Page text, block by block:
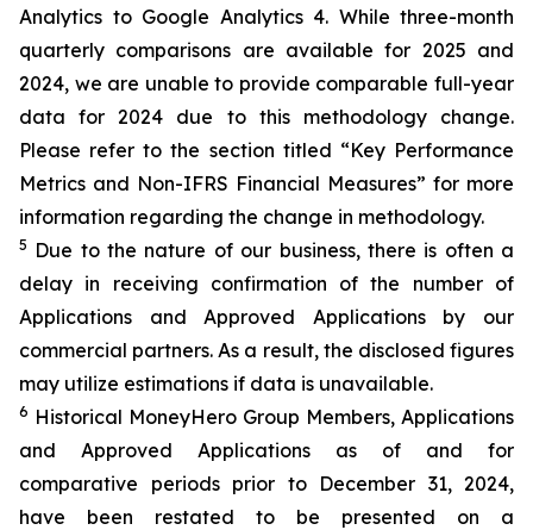
Analytics to Google Analytics 4. While three-month
quarterly comparisons are available for 2025 and
2024, we are unable to provide comparable full-year
data for 2024 due to this methodology change.
Please refer to the section titled “Key Performance
Metrics and Non-IFRS Financial Measures” for more
information regarding the change in methodology.
5 Due to the nature of our business, there is often a
delay in receiving confirmation of the number of
Applications and Approved Applications by our
commercial partners. As a result, the disclosed figures
may utilize estimations if data is unavailable.
6 Historical MoneyHero Group Members, Applications
and Approved Applications as of and for
comparative periods prior to December 31, 2024,
have been restated to be presented on a